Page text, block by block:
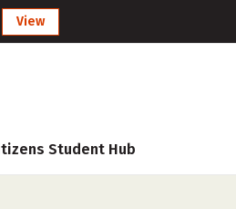
View
Student Hub